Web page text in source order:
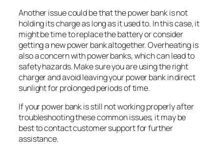
Another issue could be that the power bank is not
holding its charge as long as it used to. In this case, it
might be time to replace the battery or consider
getting a new power bank altogether. Overheating is
also a concern with power banks, which can lead to
safety hazards. Make sure you are using the right
charger and avoid leaving your power bank in direct
sunlight for prolonged periods of time.
If your power bank is still not working properly after
troubleshooting these common issues, it may be
best to contact customer support for further
assistance.